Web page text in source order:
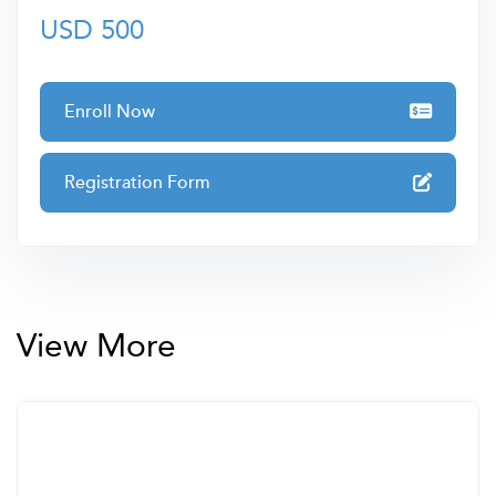
• Wedge modelling
• 2D forward modelling
• Thickness calculations
• Multi-attributes
• Direct Hydrocarbon Indicators
USD 500
Enroll Now
Registration Form
View More